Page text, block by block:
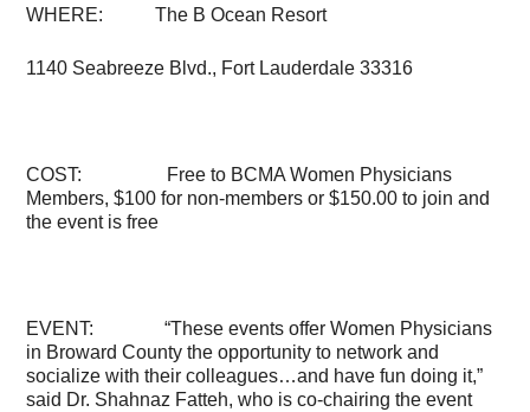
WHERE: The B Ocean Resort
1140 Seabreeze Blvd., Fort Lauderdale 33316
COST: Free to BCMA Women Physicians
Members, $100 for non-members or $150.00 to join and
the event is free
EVENT: “These events offer Women Physicians
in Broward County the opportunity to network and
socialize with their colleagues…and have fun doing it,”
said Dr. Shahnaz Fatteh, who is co-chairing the event